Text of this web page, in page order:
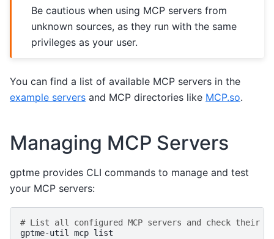
Be cautious when using MCP servers from
unknown sources, as they run with the same
privileges as your user.
You can find a list of available MCP servers in the
example servers and MCP directories like MCP.so.
Managing MCP Servers
gptme provides CLI commands to manage and test
your MCP servers:
# List all configured MCP servers and check their
gptme-util mcp list